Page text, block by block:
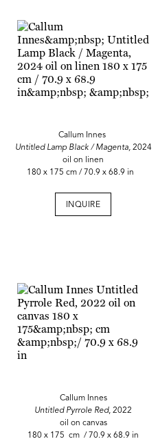
Callum Innes
Untitled Lamp Black / Magenta, 2024
oil on linen
180 x 175 cm / 70.9 x 68.9 in
INQUIRE
Callum Innes
Untitled Pyrrole Red, 2022
oil on canvas
180 x 175 cm / 70.9 x 68.9 in